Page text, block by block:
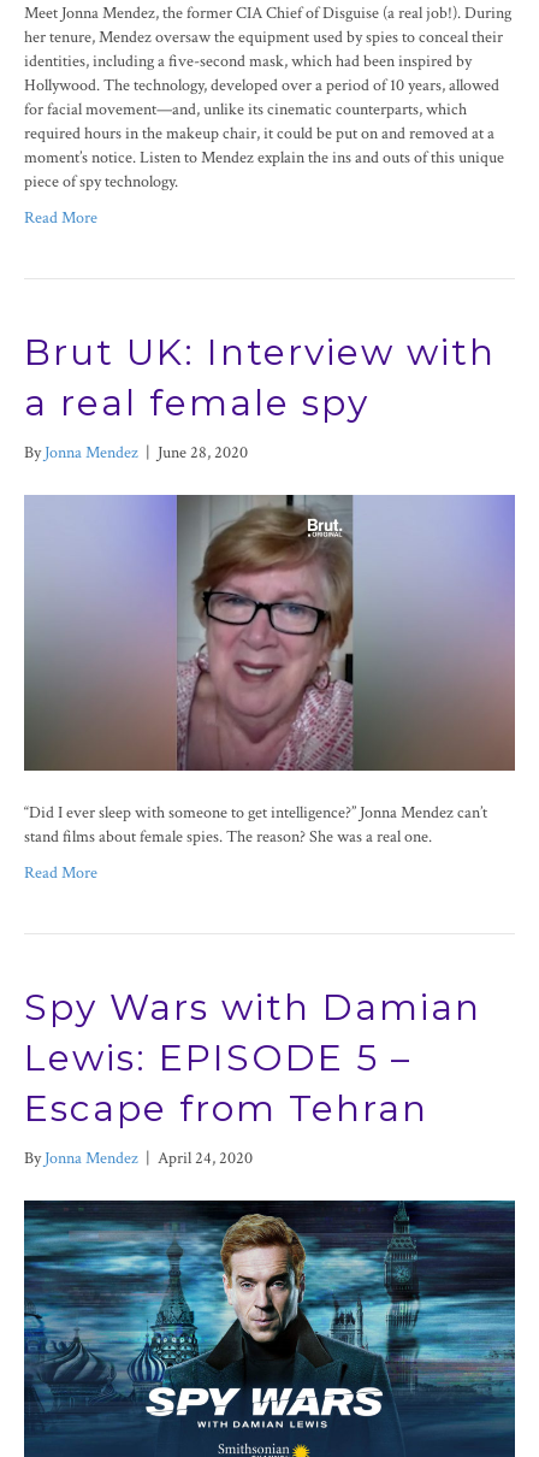
Meet Jonna Mendez, the former CIA Chief of Disguise (a real job!). During
her tenure, Mendez oversaw the equipment used by spies to conceal their
identities, including a five-second mask, which had been inspired by
Hollywood. The technology, developed over a period of 10 years, allowed
for facial movement—and, unlike its cinematic counterparts, which
required hours in the makeup chair, it could be put on and removed at a
moment’s notice. Listen to Mendez explain the ins and outs of this unique
piece of spy technology.
Read More
Brut UK: Interview with
a real female spy
ByJonna Mendez | June 28, 2020
“Did I ever sleep with someone to get intelligence?” Jonna Mendez can’t
stand films about female spies. The reason? She was a real one.
Read More
Spy Wars with Damian
Lewis: EPISODE 5 –
Escape from Tehran
ByJonna Mendez | April 24, 2020